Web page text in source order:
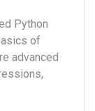
Python
of
advanced